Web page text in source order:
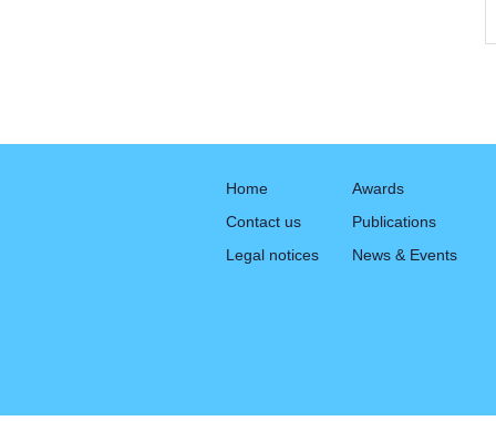
Home
Contact us
Legal notices
Awards
Publications
News & Events